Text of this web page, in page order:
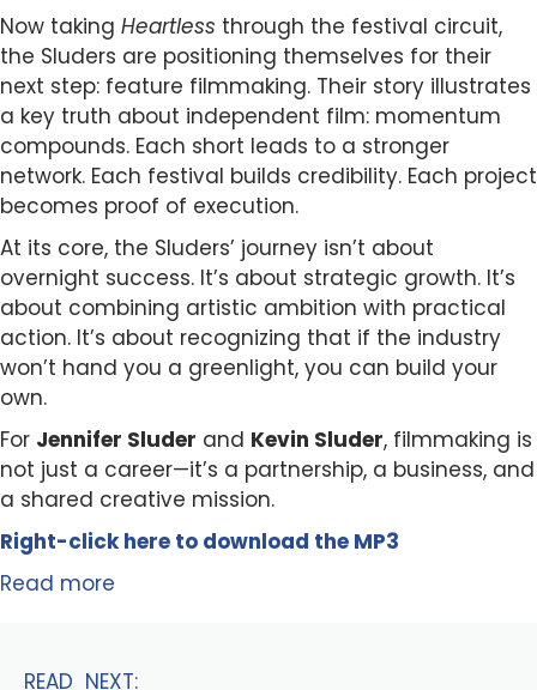
Now taking Heartless through the festival circuit,
the Sluders are positioning themselves for their
next step: feature filmmaking. Their story illustrates
a key truth about independent film: momentum
compounds. Each short leads to a stronger
network. Each festival builds credibility. Each project
becomes proof of execution.
At its core, the Sluders’ journey isn’t about
overnight success. It’s about strategic growth. It’s
about combining artistic ambition with practical
action. It’s about recognizing that if the industry
won’t hand you a greenlight, you can build your
own.
For Jennifer Sluder and Kevin Sluder, filmmaking is
not just a career—it’s a partnership, a business, and
a shared creative mission.
Right-click here to download the MP3
Read more
READ NEXT: